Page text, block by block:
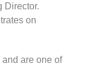
Director.
on
are one of